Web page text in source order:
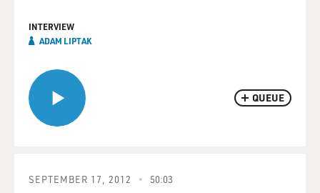
QUEUE
INTERVIEW
ADAM LIPTAK
SEPTEMBER 17, 2012 50:03